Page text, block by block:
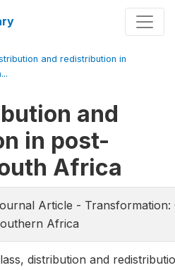
and redistribution in
and
in post-
Africa
Article - Transformation:
Africa
distribution and